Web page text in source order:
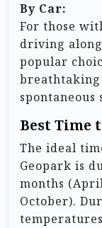
By Car:
For those
driving
popular
spontaneous
Best Time
The ideal
Geopark is
months
October).